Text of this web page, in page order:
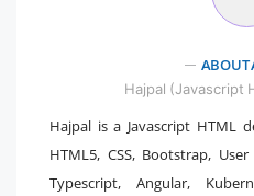
ABOUT
Hajpal (Javascript
Hajpal is a Javascript HTML
HTML5, CSS, Bootstrap,
Typescript, Angular,